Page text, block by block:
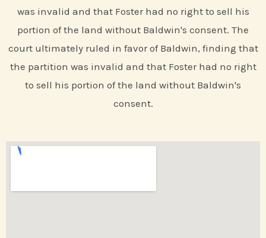
was invalid and that Foster had no right to sell his
portion of the land without Baldwin's consent. The
court ultimately ruled in favor of Baldwin, finding that
the partition was invalid and that Foster had no right
to sell his portion of the land without Baldwin's
consent.